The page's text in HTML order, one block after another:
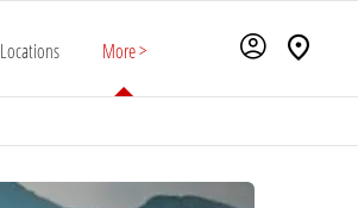
Locations More >